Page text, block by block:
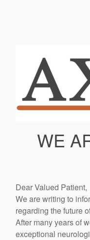
WE
Dear Valued Patient,
We are writing to
regarding the future
After many years of
exceptional